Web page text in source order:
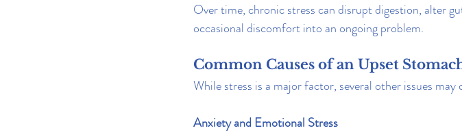
Over time, chronic stress can disrupt digestion, alter
occasional discomfort into an ongoing problem.
Common Causes of an Upset
While stress is a major factor, several other issues
Anxiety and Emotional Stress